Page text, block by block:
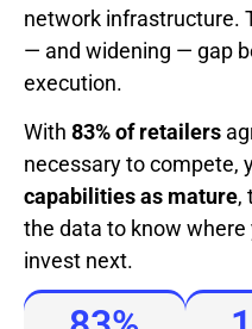
network infrastructure.
— and widening — gap
execution.
With 83% of retailers
necessary to compete,
capabilities as mature,
the data to know
invest next.